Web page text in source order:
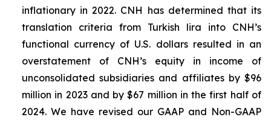
inflationary in 2022. CNH has determined that its
translation criteria from Turkish lira into CNH’s
functional currency of U.S. dollars resulted in an
overstatement of CNH’s equity in income of
unconsolidated subsidiaries and affiliates by $96
million in 2023 and by $67 million in the first half of
2024. We have revised our GAAP and Non-GAAP